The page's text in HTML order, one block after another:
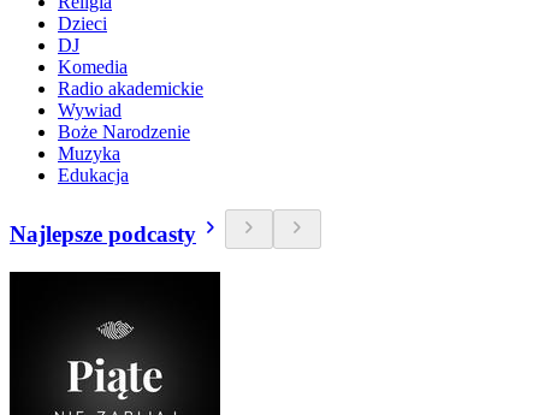
Dzieci
DJ
Komedia
Radio akademickie
Wywiad
Boże Narodzenie
Muzyka
Edukacja
Najlepsze podcasty